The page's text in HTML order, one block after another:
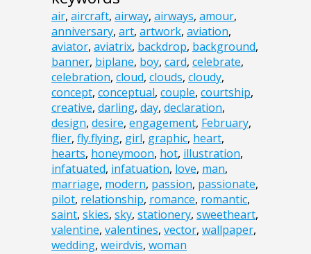
air, aircraft, airway, airways, amour,
anniversary, art, artwork, aviation,
aviator, aviatrix, backdrop, background,
banner, biplane, boy, card, celebrate,
celebration, cloud, clouds, cloudy,
concept, conceptual, couple, courtship,
creative, darling, day, declaration,
design, desire, engagement, February,
flier, fly.flying, girl, graphic, heart,
hearts, honeymoon, hot, illustration,
infatuated, infatuation, love, man,
marriage, modern, passion, passionate,
pilot, relationship, romance, romantic,
saint, skies, sky, stationery, sweetheart,
valentine, valentines, vector, wallpaper,
wedding, weirdvis, woman